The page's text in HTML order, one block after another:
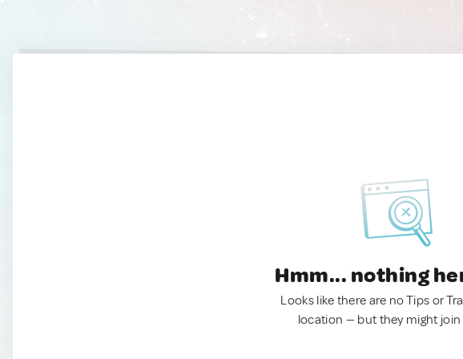
Hmm... nothing
Looks like there are no Tips or
location — but they might